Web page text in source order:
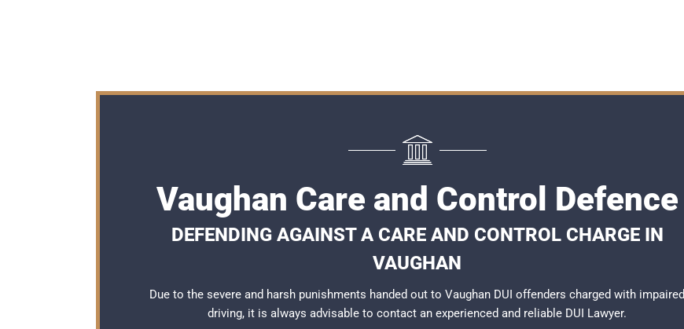
Vaughan Care and Control Defence
DEFENDING AGAINST A CARE AND CONTROL CHARGE IN
VAUGHAN
Due to the severe and harsh punishments handed out to Vaughan DUI offenders charged with impaired
driving, it is always advisable to contact an experienced and reliable DUI Lawyer.